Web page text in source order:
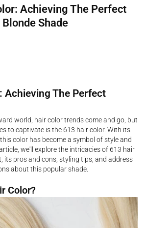
Achieving The Perfect
Blonde Shade
Achieving The Perfect
world, hair color trends come and go, but
to captivate is the 613 hair color. With its
color has become a symbol of style and
we'll explore the intricacies of 613 hair
its pros and cons, styling tips, and address
about this popular shade.
Color?